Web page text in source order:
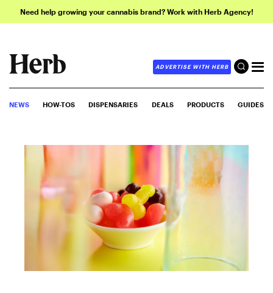
Need help growing your cannabis brand? Work with Herb Agency!
ADVERTISE WITH HERB
NEWS HOW-TOS DISPENSARIES DEALS PRODUCTS GUIDES